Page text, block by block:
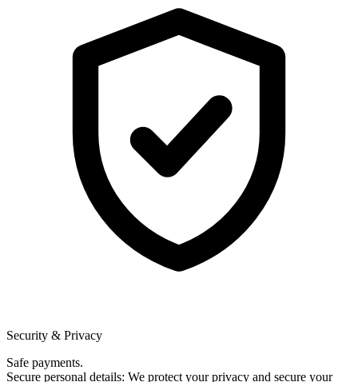
Security & Privacy
Safe payments.
Secure personal details: We protect your privacy and secure your